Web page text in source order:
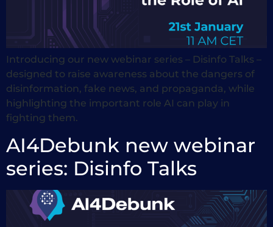
Introducing our new webinar series – Disinfo Talks –
designed to raise awareness about the dangers of
disinformation, fake news, and propaganda, while
highlighting the important role AI can play in
fighting them.
AI4Debunk new webinar
series: Disinfo Talks